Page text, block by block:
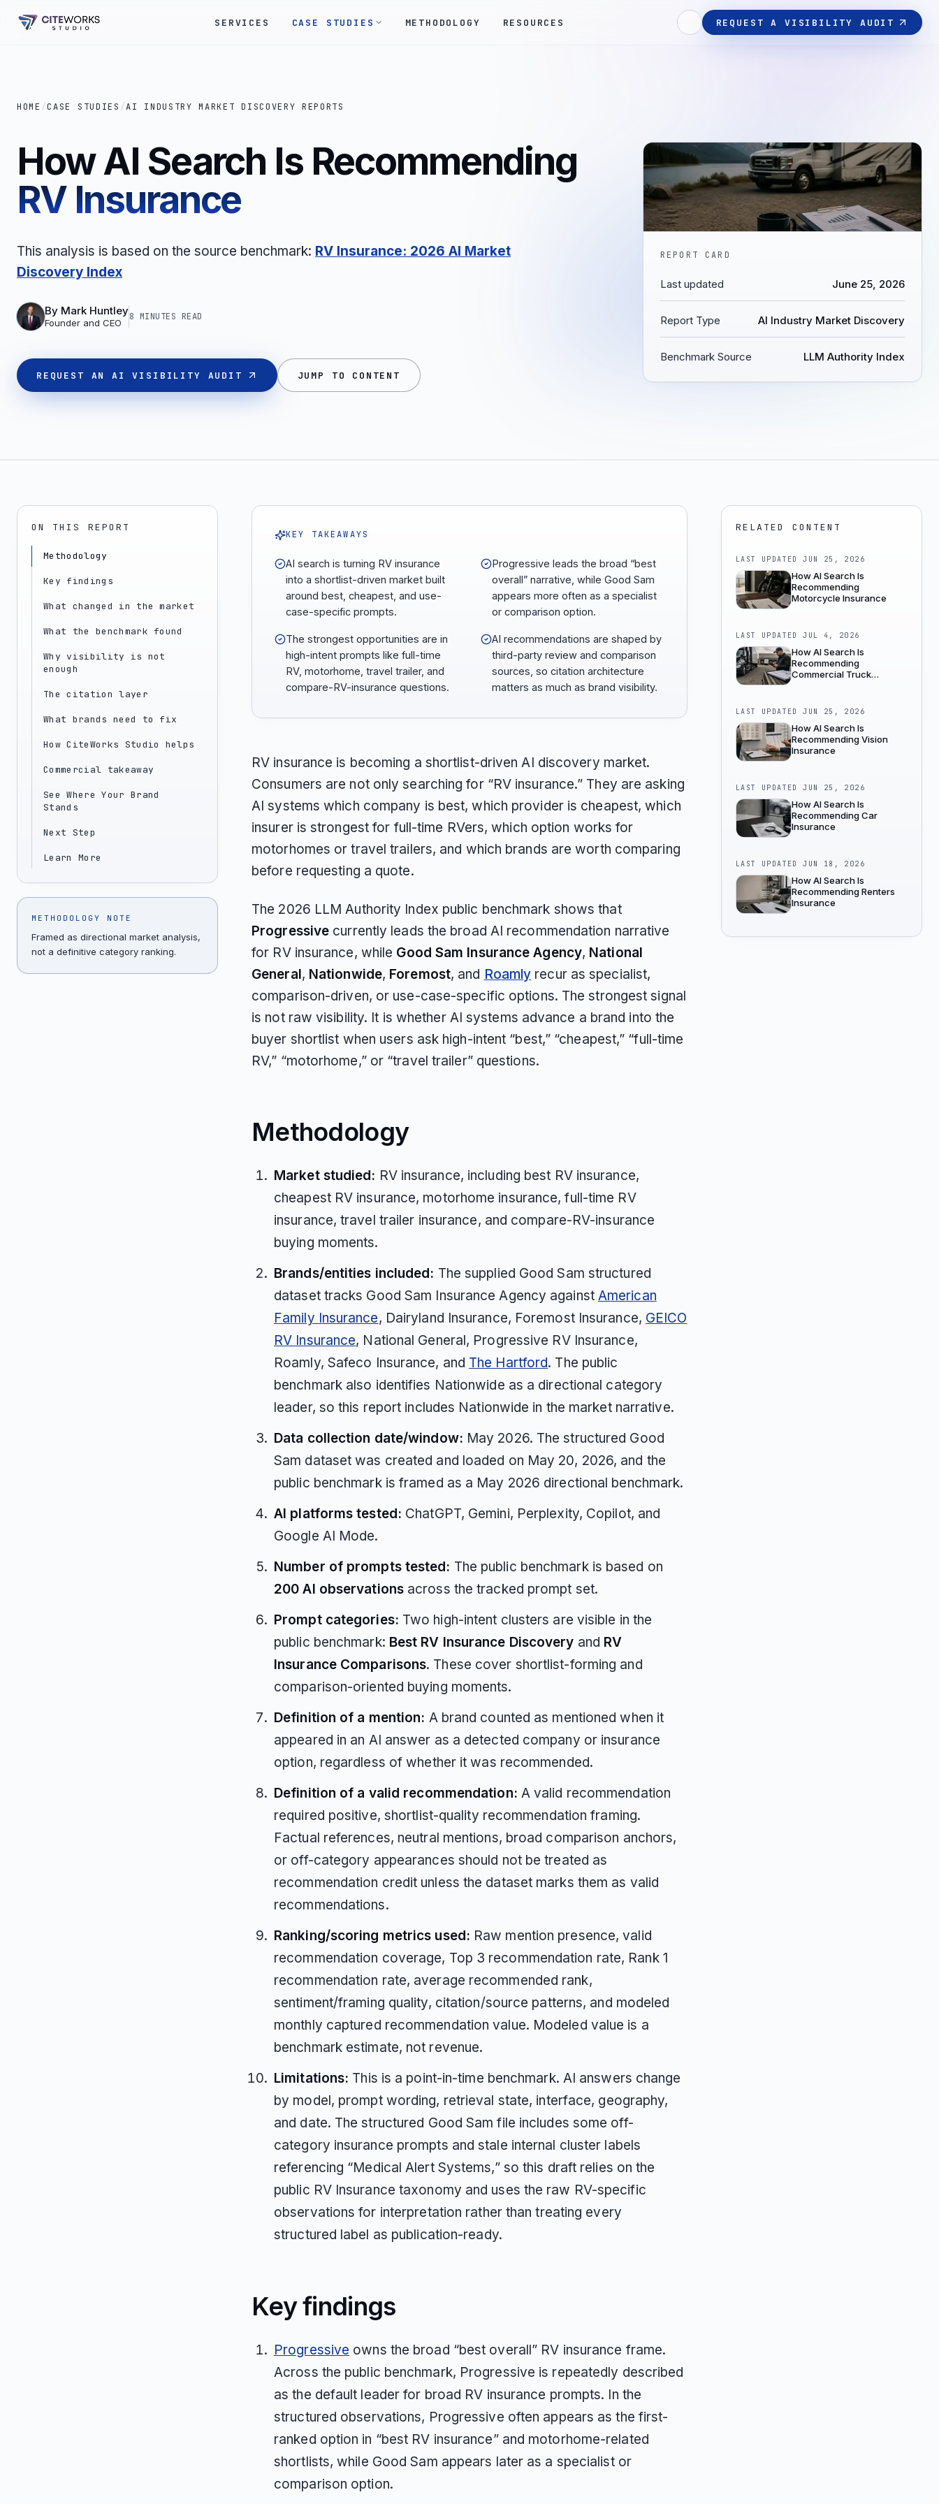
SERVICES CASE STUDIES METHODOLOGY RESOURCES REQUEST A VISIBILITY AUDIT
HOME /CASE STUDIES /AI INDUSTRY MARKET DISCOVERY REPORTS
How AI Search Is Recommending
RV Insurance
This analysis is based on the source benchmark: RV Insurance: 2026 AI Market
Discovery Index
By Mark Huntley
Founder and CEO
8 MINUTES READ
REQUEST AN AI VISIBILITY AUDIT JUMP TO CONTENT
REPORT CARD
Last updated June 25, 2026
Report Type AI Industry Market Discovery
Benchmark Source LLM Authority Index
ON THIS REPORT
Methodology
Key findings
What changed in the market
What the benchmark found
Why visibility is not
enough
The citation layer
What brands need to fix
How CiteWorks Studio helps
Commercial takeaway
See Where Your Brand
Stands
Next Step
Learn More
METHODOLOGY NOTE
Framed as directional market analysis,
not a definitive category ranking.
KEY TAKEAWAYS
AI search is turning RV insurance
into a shortlist-driven market built
around best, cheapest, and use-
case-specific prompts.
Progressive leads the broad “best
overall” narrative, while Good Sam
appears more often as a specialist
or comparison option.
The strongest opportunities are in
high-intent prompts like full-time
RV, motorhome, travel trailer, and
compare-RV-insurance questions.
AI recommendations are shaped by
third-party review and comparison
sources, so citation architecture
matters as much as brand visibility.
RV insurance is becoming a shortlist-driven AI discovery market.
Consumers are not only searching for “RV insurance.” They are asking
AI systems which company is best, which provider is cheapest, which
insurer is strongest for full-time RVers, which option works for
motorhomes or travel trailers, and which brands are worth comparing
before requesting a quote.
The 2026 LLM Authority Index public benchmark shows that
Progressive currently leads the broad AI recommendation narrative
for RV insurance, while Good Sam Insurance Agency, National
General, Nationwide, Foremost, and Roamly recur as specialist,
comparison-driven, or use-case-specific options. The strongest signal
is not raw visibility. It is whether AI systems advance a brand into the
buyer shortlist when users ask high-intent “best,” “cheapest,” “full-time
RV,” “motorhome,” or “travel trailer” questions.
Methodology
Market studied: RV insurance, including best RV insurance,
cheapest RV insurance, motorhome insurance, full-time RV
insurance, travel trailer insurance, and compare-RV-insurance
buying moments.
Brands/entities included: The supplied Good Sam structured
dataset tracks Good Sam Insurance Agency against American
Family Insurance, Dairyland Insurance, Foremost Insurance, GEICO
RV Insurance, National General, Progressive RV Insurance,
Roamly, Safeco Insurance, and The Hartford. The public
benchmark also identifies Nationwide as a directional category
leader, so this report includes Nationwide in the market narrative.
Data collection date/window: May 2026. The structured Good
Sam dataset was created and loaded on May 20, 2026, and the
public benchmark is framed as a May 2026 directional benchmark.
AI platforms tested: ChatGPT, Gemini, Perplexity, Copilot, and
Google AI Mode.
Number of prompts tested: The public benchmark is based on
200 AI observationsacross the tracked prompt set.
Prompt categories: Two high-intent clusters are visible in the
public benchmark: Best RV Insurance Discovery and RV
Insurance Comparisons. These cover shortlist-forming and
comparison-oriented buying moments.
Definition of a mention: A brand counted as mentioned when it
appeared in an AI answer as a detected company or insurance
option, regardless of whether it was recommended.
Definition of a valid recommendation: A valid recommendation
required positive, shortlist-quality recommendation framing.
Factual references, neutral mentions, broad comparison anchors,
or off-category appearances should not be treated as
recommendation credit unless the dataset marks them as valid
recommendations.
Ranking/scoring metrics used: Raw mention presence, valid
recommendation coverage, Top 3 recommendation rate, Rank 1
recommendation rate, average recommended rank,
sentiment/framing quality, citation/source patterns, and modeled
monthly captured recommendation value. Modeled value is a
benchmark estimate, not revenue.
Limitations: This is a point-in-time benchmark. AI answers change
by model, prompt wording, retrieval state, interface, geography,
and date. The structured Good Sam file includes some off-
category insurance prompts and stale internal cluster labels
referencing “Medical Alert Systems,” so this draft relies on the
public RV Insurance taxonomy and uses the raw RV-specific
observations for interpretation rather than treating every
structured label as publication-ready.
Key findings
Progressive owns the broad “best overall” RV insurance frame.
Across the public benchmark, Progressive is repeatedly described
as the default leader for broad RV insurance prompts. In the
structured observations, Progressive often appears as the first-
ranked option in “best RV insurance” and motorhome-related
shortlists, while Good Sam appears later as a specialist or
comparison option.
RELATED CONTENT
LAST UPDATEDJUN 25, 2026
How AI Search Is
Recommending
Motorcycle Insurance
LAST UPDATEDJUL 4, 2026
How AI Search Is
Recommending
Commercial Truck
LAST UPDATEDJUN 25, 2026
How AI Search Is
Recommending Vision
Insurance
LAST UPDATEDJUN 25, 2026
How AI Search Is
Recommending Car
Insurance
LAST UPDATEDJUN 18, 2026
How AI Search Is
Recommending Renters
Insurance